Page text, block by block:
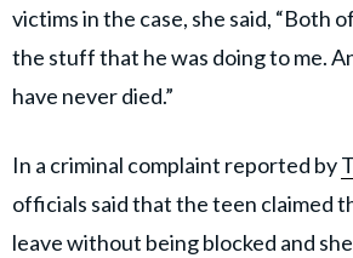
victims in the case, she said, “Both
the stuff that he was doing to me.
have never died.”
In a criminal complaint reported by
officials said that the teen claimed
leave without being blocked and